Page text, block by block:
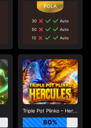
30
Auto
50
Auto
10
Auto
Triple Pot Plinko – Hercules
80%